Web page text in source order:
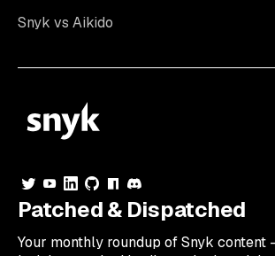
Snyk vs Aikido
Patched & Dispatched
Your monthly roundup of Snyk content